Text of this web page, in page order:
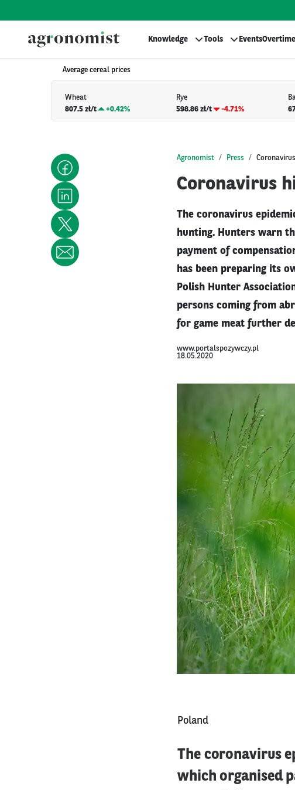
Knowledge Tools EventsOvertime
Average cereal prices
Wheat
807.5 zł/t
+0.42%
Rye
598.86 zł/t
-4.71%
Agronomist Press
Coronavirus
The coronavirus
hunting. Hunters warn
payment of
has been preparing its
Polish Hunter
persons coming from
for game meat further
www.portalspozywczy.pl
18.05.2020
Poland
The coronavirus
which organised